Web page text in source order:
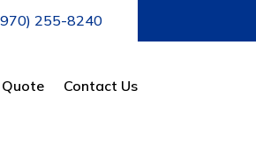
255-8240
Contact Us